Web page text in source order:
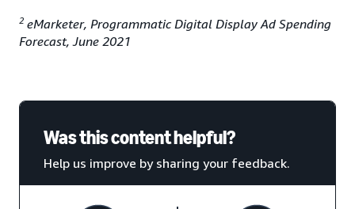
2 eMarketer, Programmatic Digital Display Ad Spending
Forecast, June 2021
Was this content helpful?
Help us improve by sharing your feedback.